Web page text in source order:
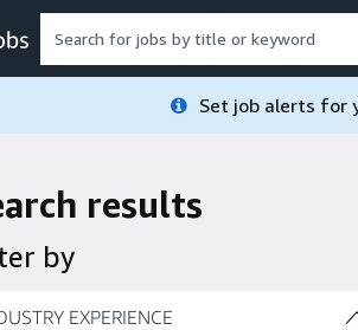
home page
Set job alerts for
results
by
to job results
EXPERIENCE